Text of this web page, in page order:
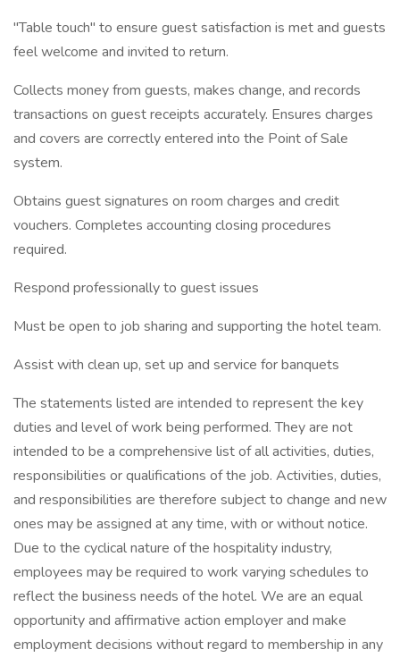
"Table touch" to ensure guest satisfaction is met and guests
feel welcome and invited to return.
Collects money from guests, makes change, and records
transactions on guest receipts accurately. Ensures charges
and covers are correctly entered into the Point of Sale
system.
Obtains guest signatures on room charges and credit
vouchers. Completes accounting closing procedures
required.
Respond professionally to guest issues
Must be open to job sharing and supporting the hotel team.
Assist with clean up, set up and service for banquets
The statements listed are intended to represent the key
duties and level of work being performed. They are not
intended to be a comprehensive list of all activities, duties,
responsibilities or qualifications of the job. Activities, duties,
and responsibilities are therefore subject to change and new
ones may be assigned at any time, with or without notice.
Due to the cyclical nature of the hospitality industry,
employees may be required to work varying schedules to
reflect the business needs of the hotel. We are an equal
opportunity and affirmative action employer and make
employment decisions without regard to membership in any